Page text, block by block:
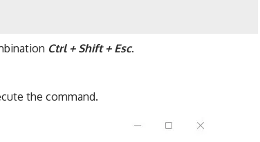
Ctrl + Shift + Esc.
the command.